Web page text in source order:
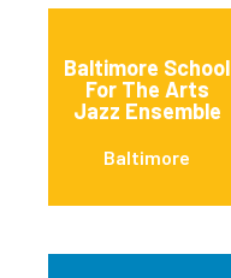
Baltimore School
For The Arts
Jazz Ensemble
Baltimore